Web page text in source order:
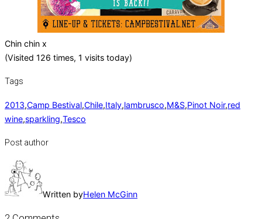
Chin chin x
(Visited 126 times, 1 visits today)
Tags
2013,Camp Bestival,Chile,Italy,lambrusco,M&S,Pinot Noir,red
wine,sparkling,Tesco
Post author
Written byHelen McGinn